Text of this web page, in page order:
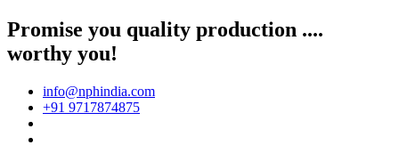
Promise you quality production ....
worthy you!
info@nphindia.com
+91 9717874875